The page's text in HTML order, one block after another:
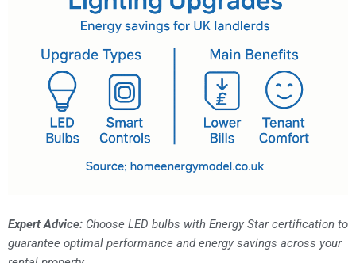
Expert Advice: Choose LED bulbs with Energy Star certification to
guarantee optimal performance and energy savings across your